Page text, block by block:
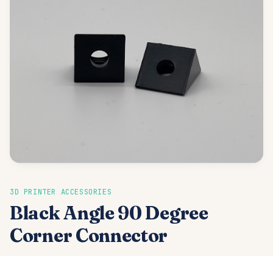
3D PRINTER ACCESSORIES
Black Angle 90 Degree
Corner Connector